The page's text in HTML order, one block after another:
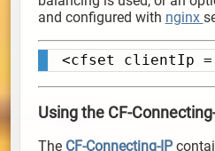
and configured with nginx
<cfset clientIp =
Using the CF-
The CF-Connecting-IP